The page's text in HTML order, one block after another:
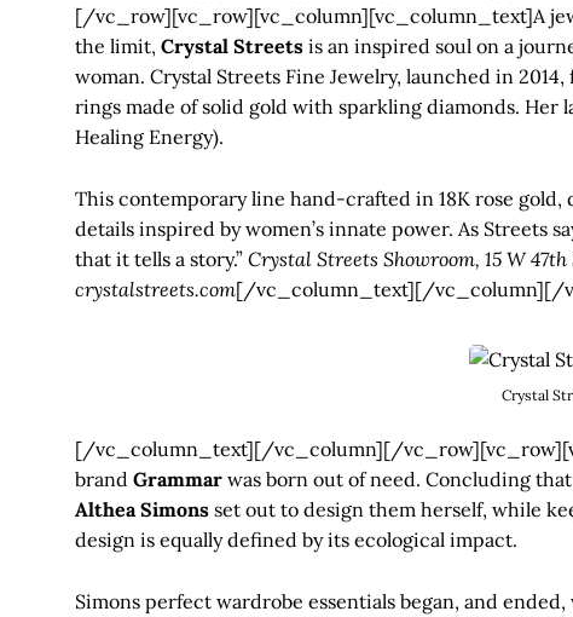
[/vc_row][vc_row][vc_column][vc_column_text]A
the limit, Crystal Streetsis an inspired soul on a
woman. Crystal Streets Fine Jewelry, launched in
rings made of solid gold with sparkling diamonds. Her
Healing Energy).
This contemporary line hand-crafted in 18K rose
details inspired by women’s innate power. As Streets
that it tells a story.” Crystal Streets Showroom, 15 W
crystalstreets.com[/vc_column_text][/vc_column][/
Crystal
[/vc_column_text][/vc_column][/
brand Grammarwas born out of need. Concluding
Althea Simonsset out to design them herself, while
design is equally defined by its ecological impact.
Simons perfect wardrobe essentials began, and